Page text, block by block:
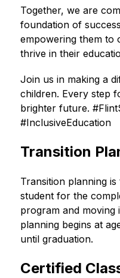
Together, we are
foundation of
empowering them to
thrive in their
Join us in making a
children. Every step
brighter future.
#InclusiveEducation
Transition
Transition planning
student for the
program and moving
planning begins at
until graduation.
Certified